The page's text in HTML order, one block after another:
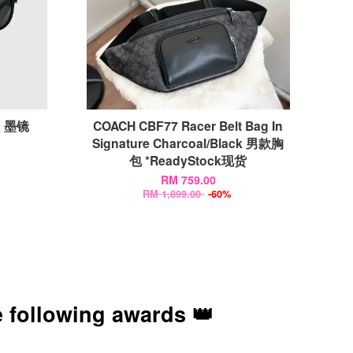
墨镜
COACH CBF77 Racer Belt Bag In
Signature Charcoal/Black 男款胸
包 *ReadyStock现货
RM 759.00
RM 1,899.00 -60%
following awards 👑